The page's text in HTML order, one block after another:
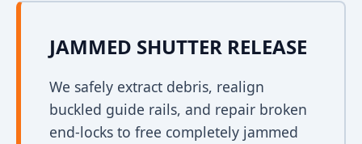
JAMMED SHUTTER RELEASE
We safely extract debris, realign
buckled guide rails, and repair broken
end-locks to free completely jammed